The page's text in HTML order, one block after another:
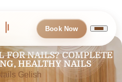
Book Now
FOR NAILS? COMPLETE
HEALTHY NAILS
Gelish